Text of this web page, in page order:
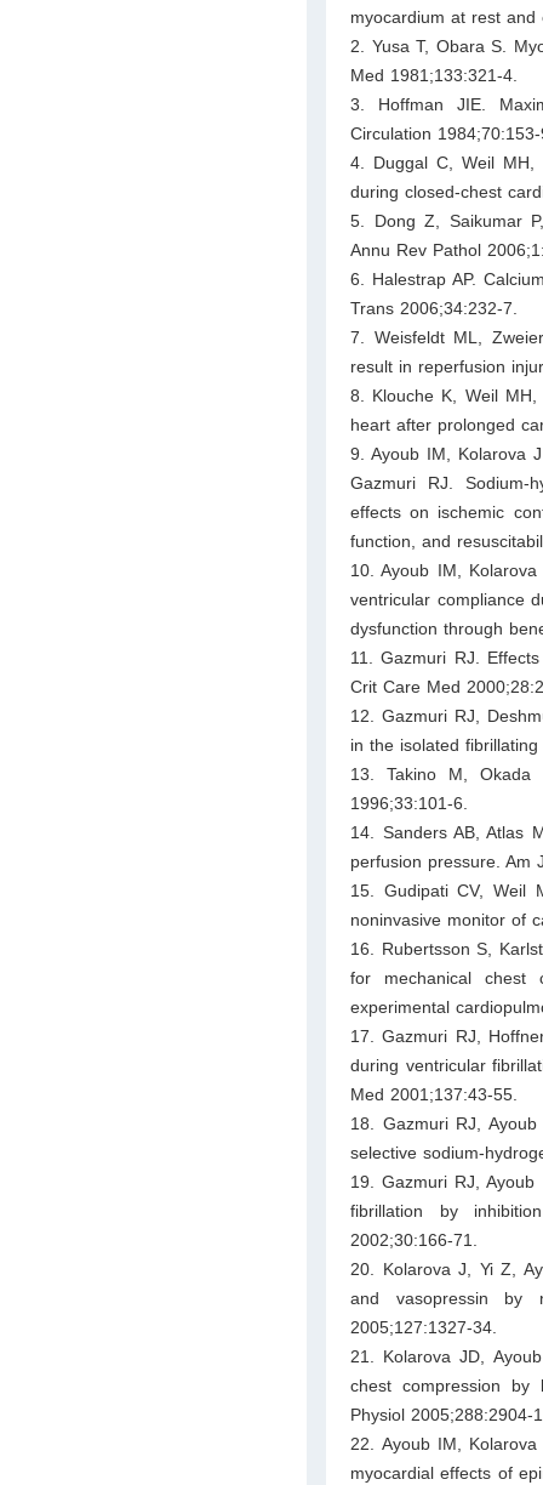
myocardium at rest
2. Yusa T, Obara S.
Med 1981;133:321-4.
3. Hoffman JIE.
Circulation
4. Duggal C, Weil MH,
during closed-chest
5. Dong Z, Saikumar
Annu Rev Pathol
6. Halestrap AP.
Trans 2006;34:232-7.
7. Weisfeldt ML,
result in reperfusion
8. Klouche K, Weil
heart after prolonged
9. Ayoub IM, Kolarova
Gazmuri RJ. Sodium-
effects on ischemic
function, and
10. Ayoub IM,
ventricular compliance
dysfunction through
11. Gazmuri RJ.
Crit Care Med
12. Gazmuri RJ,
in the isolated
13. Takino M, Okada
1996;33:101-6.
14. Sanders AB, Atlas
perfusion pressure. Am
15. Gudipati CV, Weil
noninvasive monitor of
16. Rubertsson S,
for mechanical chest
experimental
17. Gazmuri RJ,
during ventricular
Med 2001;137:43-55.
18. Gazmuri RJ,
selective sodium-
19. Gazmuri RJ,
fibrillation by
2002;30:166-71.
20. Kolarova J, Yi Z,
and vasopressin by
2005;127:1327-34.
21. Kolarova JD,
chest compression by
Physiol 2005;288:2904-
22. Ayoub IM,
myocardial effects of